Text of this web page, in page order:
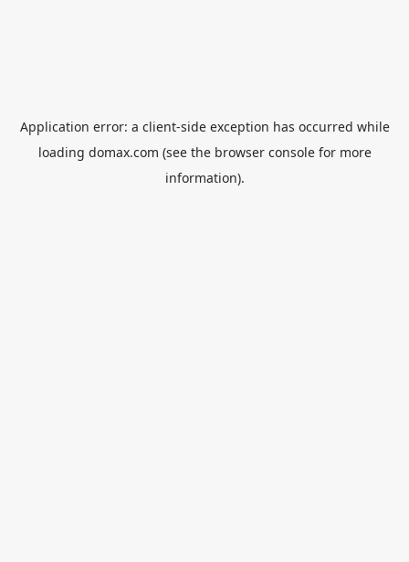
Application error: a client-side exception has occurred while
loading domax.com (see the browser consolefor more
information).